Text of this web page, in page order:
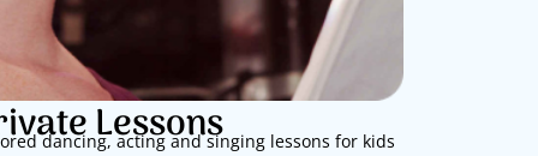
Lessons
dancing, acting and singing lessons for kids